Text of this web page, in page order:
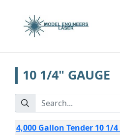
10 1/4" GAUGE
4,000 Gallon Tender 10 1/